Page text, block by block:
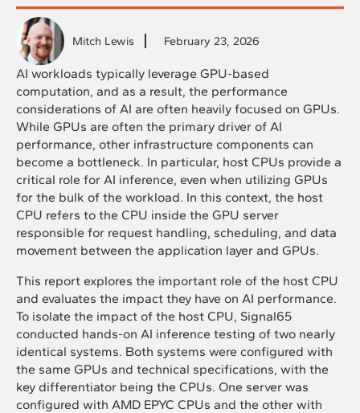
Mitch Lewis February 23, 2026
AI workloads typically leverage GPU-based
computation, and as a result, the performance
considerations of AI are often heavily focused on GPUs.
While GPUs are often the primary driver of AI
performance, other infrastructure components can
become a bottleneck. In particular, host CPUs provide a
critical role for AI inference, even when utilizing GPUs
for the bulk of the workload. In this context, the host
CPU refers to the CPU inside the GPU server
responsible for request handling, scheduling, and data
movement between the application layer and GPUs.
This report explores the important role of the host CPU
and evaluates the impact they have on AI performance.
To isolate the impact of the host CPU, Signal65
conducted hands-on AI inference testing of two nearly
identical systems. Both systems were configured with
the same GPUs and technical specifications, with the
key differentiator being the CPUs. One server was
configured with AMD EPYC CPUs and the other with